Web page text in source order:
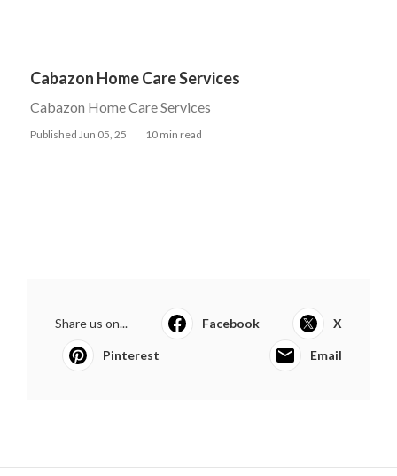
Cabazon Home Care Services
Cabazon Home Care Services
Published Jun 05, 25 10 min read
Share us on... Facebook X
Pinterest Email